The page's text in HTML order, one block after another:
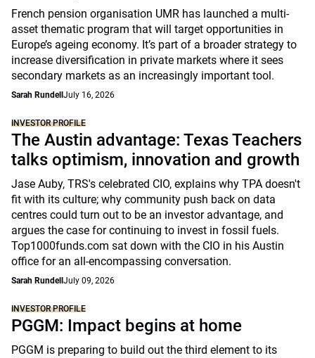
French pension organisation UMR has launched a multi-
asset thematic program that will target opportunities in
Europe’s ageing economy. It’s part of a broader strategy to
increase diversification in private markets where it sees
secondary markets as an increasingly important tool.
Sarah Rundell July 16, 2026
INVESTOR PROFILE
The Austin advantage: Texas Teachers
talks optimism, innovation and growth
Jase Auby, TRS's celebrated CIO, explains why TPA doesn't
fit with its culture; why community push back on data
centres could turn out to be an investor advantage, and
argues the case for continuing to invest in fossil fuels.
Top1000funds.com sat down with the CIO in his Austin
office for an all-encompassing conversation.
Sarah Rundell July 09, 2026
INVESTOR PROFILE
PGGM: Impact begins at home
PGGM is preparing to build out the third element to its